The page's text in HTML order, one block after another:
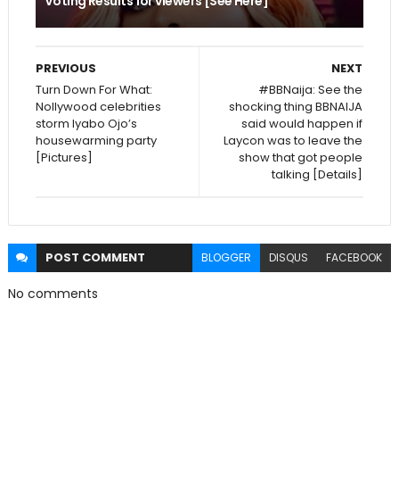
NEXT
#BBNaija: See the
shocking thing BBNAIJA
said would happen if
Laycon was to leave the
show that got people
talking [Details]
PREVIOUS
Turn Down For What:
Nollywood celebrities
storm Iyabo Ojo’s
housewarming party
[Pictures]
POST COMMENT BLOGGER DISQUS FACEBOOK
No comments